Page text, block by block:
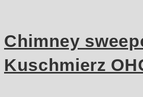
Chimney
Kuschmierz